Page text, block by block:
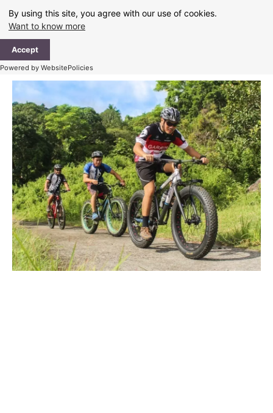
By using this site, you agree with our use of cookies.
Want to know more
Accept
Powered by WebsitePolicies
content